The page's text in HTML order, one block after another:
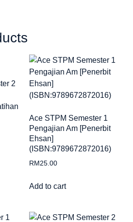
Ace STPM Semester 1
Pengajian Am [Penerbit
Ehsan]
(ISBN:9789672872016)
RM25.00
Add to cart